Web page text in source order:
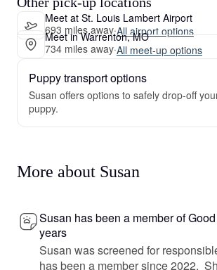
Meet at St. Louis Lambert Airport
693 miles away·All airport options
Meet in Warrenton, MO
734 miles away·All meet-up options
Puppy transport options
Susan offers options to safely drop-off
puppy.
More about Susan
Susan has been a member of
years
Susan was screened for
has been a member since 2022.